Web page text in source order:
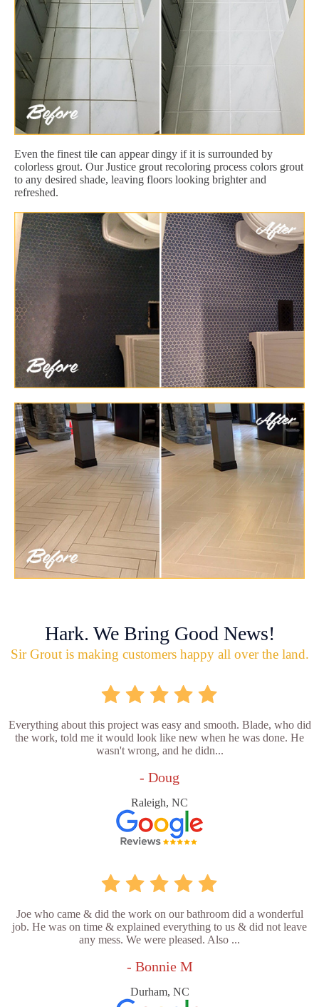
Even the finest tile can appear dingy if it is surrounded by
colorless grout. Our Justice grout recoloring process colors grout
to any desired shade, leaving floors looking brighter and
refreshed.
Hark. We Bring Good News!
Sir Grout is making customers happy all over the land.
Everything about this project was easy and smooth. Blade, who did
the work, told me it would look like new when he was done. He
wasn't wrong, and he didn...
- Doug
Raleigh, NC
Joe who came & did the work on our bathroom did a wonderful
job. He was on time & explained everything to us & did not leave
any mess. We were pleased. Also ...
- Bonnie M
Durham, NC